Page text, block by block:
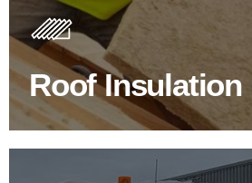
Roof Insulation
Insulating your roof is one of the
improve energy efficiency.
BROWSE ROOF INSULATION